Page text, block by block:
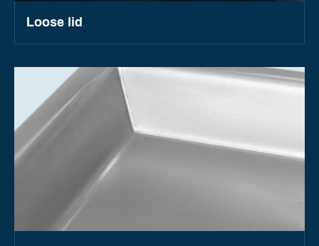
Loose lid